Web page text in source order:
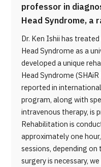
professor in
Head Syndrome, a
Dr. Ken Ishii has
Head Syndrome as a
developed a unique
Head Syndrome
reported in
program, along with
intravenous therapy, is
Rehabilitation is
approximately one
sessions, depending
surgery is necessary,